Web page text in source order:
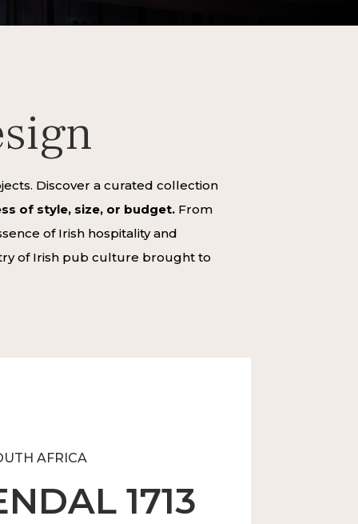
Discover a curated collection
of style, size, or budget. From
of Irish hospitality and
of Irish pub culture brought to
AFRICA
1713